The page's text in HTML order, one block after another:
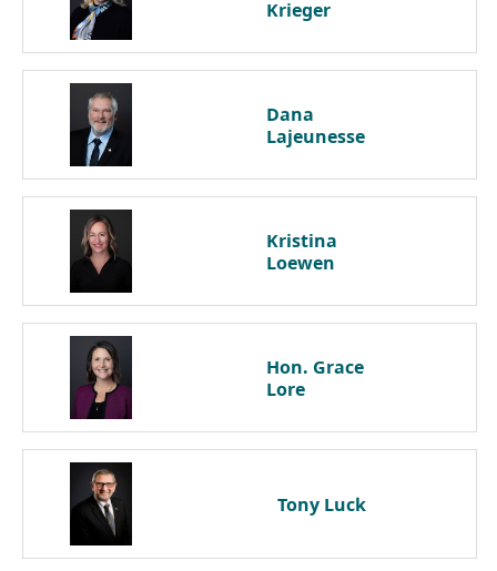
Krieger
Dana
Lajeunesse
Kristina
Loewen
Hon. Grace
Lore
Tony Luck